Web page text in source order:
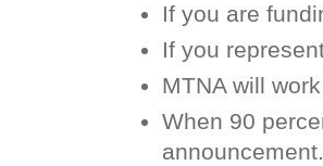
If you are
If you
MTNA will
When 90
announcement.